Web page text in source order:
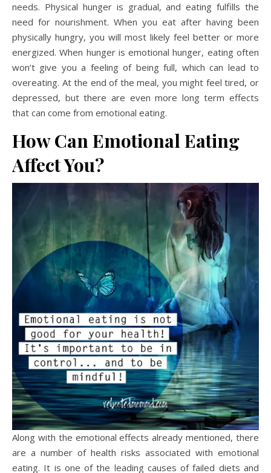
needs. Physical hunger is gradual, and eating fulfills the
need for nourishment. When you eat after having been
physically hungry, you will most likely feel better or more
energized. When hunger is emotional hunger, eating often
won’t give you a feeling of being full, which can lead to
overeating. At the end of the meal, you might feel tired, or
depressed, but there are even more long term effects
that can come from emotional eating.
How Can Emotional Eating
Affect You?
Along with the emotional effects already mentioned, there
are a number of health risks associated with emotional
eating. It is one of the leading causes of failed diets and